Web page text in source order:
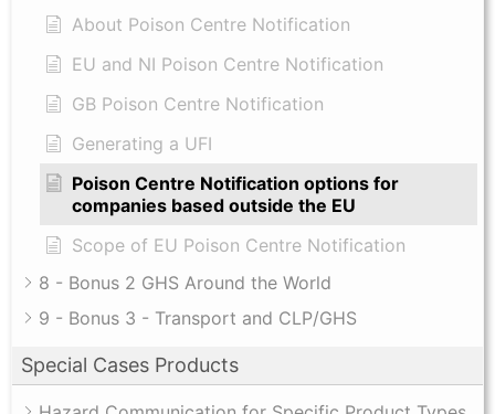
About Poison Centre Notification
EU and NI Poison Centre Notification
GB Poison Centre Notification
Generating a UFI
Poison Centre Notification options for
companies based outside the EU
Scope of EU Poison Centre Notification
8 - Bonus 2 GHS Around the World
9 - Bonus 3 - Transport and CLP/GHS
Special Cases Products